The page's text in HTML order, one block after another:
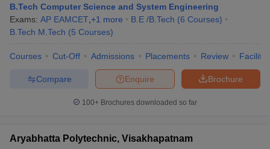
B.Tech Computer Science and System Engineering
Exams: AP EAMCET +1 more B.E /B.Tech (6 Courses)
B.Tech M.Tech (5 Courses)
Courses Cut-Off Admissions Placements Review
Brochure
Enquire
Compare
100+ Brochures downloaded so far
Aryabhatta Polytechnic, Visakhapatnam